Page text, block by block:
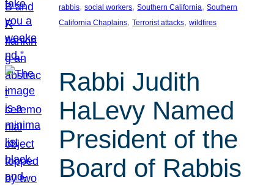
rabbis, social workers, Southern California, Southern
California Chaplains, Terrorist attacks, wildfires
Rabbi Judith
HaLevy Named
President of the
Board of Rabbis